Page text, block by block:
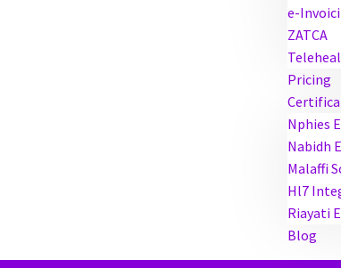
e-
ZATCA
Pricing
Nphies
Nabidh
Malaffi
Hl7
Riayati
Blog